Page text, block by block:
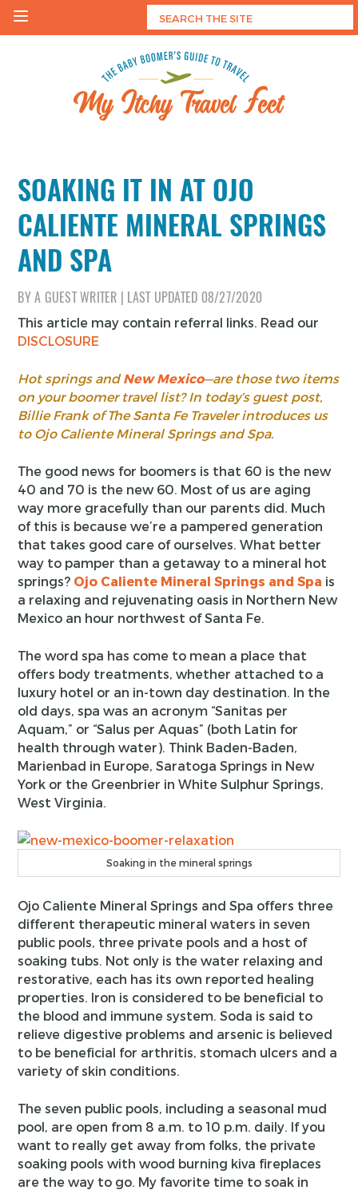
Skip
SOAKING IT IN AT OJO
CALIENTE MINERAL SPRINGS
AND SPA
BYA GUEST WRITER LAST UPDATED 08/27/2020
This article may contain referral links. Read our
DISCLOSURE
Hot springs andNew Mexico—are those two items
on your boomer travel list? In today’s guest post,
Billie Frank of The Santa Fe Traveler introduces us
to Ojo Caliente Mineral Springs and Spa.
The good news for boomers is that 60 is the new
40 and 70 is the new 60. Most of us are aging
way more gracefully than our parents did. Much
of this is because we’re a pampered generation
that takes good care of ourselves. What better
way to pamper than a getaway to a mineral hot
springs? Ojo Caliente Mineral Springs and Spa is
a relaxing and rejuvenating oasis in Northern New
Mexico an hour northwest of Santa Fe.
The word spa has come to mean a place that
offers body treatments, whether attached to a
luxury hotel or an in-town day destination. In the
old days, spa was an acronym “Sanitas per
Aquam,” or “Salus per Aquas” (both Latin for
health through water). Think Baden-Baden,
Marienbad in Europe, Saratoga Springs in New
York or the Greenbrier in White Sulphur Springs,
West Virginia.
Soaking in the mineral springs
Ojo Caliente Mineral Springs and Spa offers three
different therapeutic mineral waters in seven
public pools, three private pools and a host of
soaking tubs. Not only is the water relaxing and
restorative, each has its own reported healing
properties. Iron is considered to be beneficial to
the blood and immune system. Soda is said to
relieve digestive problems and arsenic is believed
to be beneficial for arthritis, stomach ulcers and a
variety of skin conditions.
The seven public pools, including a seasonal mud
pool, are open from 8 a.m. to 10 p.m. daily. If you
want to really get away from folks, the private
soaking pools with wood burning kiva fireplaces
are the way to go. My favorite time to soak in